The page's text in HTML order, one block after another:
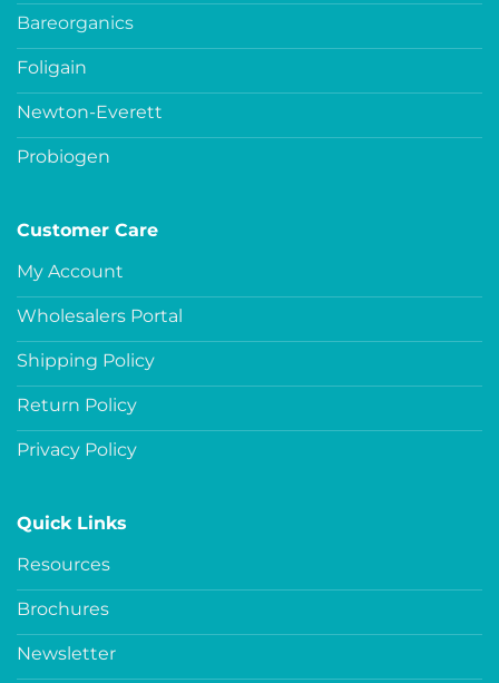
Bareorganics
Foligain
Newton-Everett
Probiogen
Customer Care
My Account
Wholesalers Portal
Shipping Policy
Return Policy
Privacy Policy
Quick Links
Resources
Brochures
Newsletter